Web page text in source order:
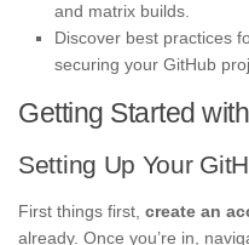
and matrix builds.
Discover best practices
securing your GitHub
Getting Started
Setting Up Your
First things first, create an
already. Once you’re in,